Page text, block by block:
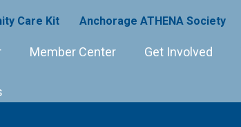
Care Kit Anchorage ATHENA Society
Member Center Get Involved